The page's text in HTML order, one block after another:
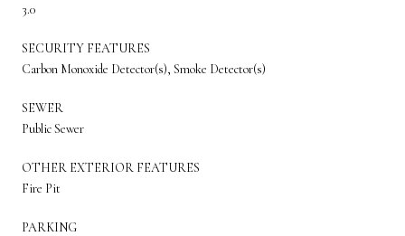
3.0
SECURITY FEATURES
Carbon Monoxide Detector(s), Smoke Detector(s)
SEWER
Public Sewer
OTHER EXTERIOR FEATURES
Fire Pit
PARKING